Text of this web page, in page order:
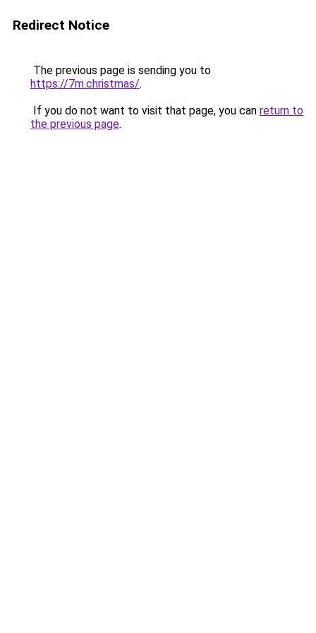
Redirect Notice
The previous page is sending you to
https://7m.christmas/.
If you do not want to visit that page, you can return to
the previous page.